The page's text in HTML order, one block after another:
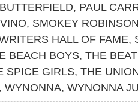
, PAUL
, SMOKEY
HALL OF FAME,
BEACH BOYS, THE
SPICE GIRLS, THE
, WYNONNA, WYNONNA